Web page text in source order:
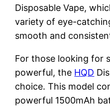
Disposable Vape,
variety of eye-
smooth and
For those looking for
powerful, the HQD
choice. This model
powerful 1500mAh